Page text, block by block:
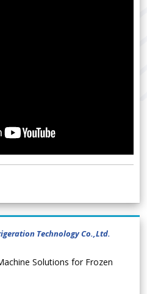
Technology Co.,Ltd.
Solutions for Frozen